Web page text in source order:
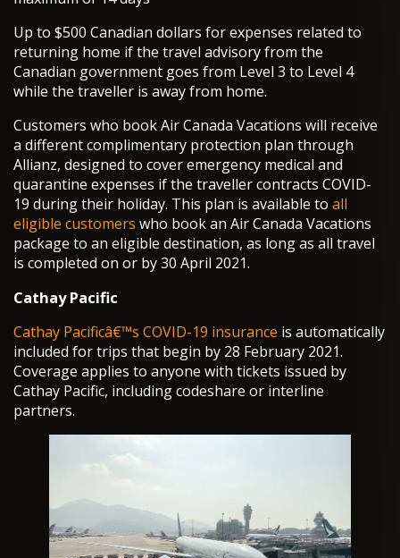
Up to $500 Canadian dollars for expenses related to
returning home if the travel advisory from the
Canadian government goes from Level 3 to Level 4
while the traveller is away from home.
Customers who book Air Canada Vacations will receive
a different complimentary protection plan through
Allianz, designed to cover emergency medical and
quarantine expenses if the traveller contracts COVID-
19 during their holiday. This plan is available to all
eligible customers who book an Air Canada Vacations
package to an eligible destination, as long as all travel
is completed on or by 30 April 2021.
Cathay Pacific
Cathay Pacificâ€™s COVID-19 insurance is automatically
included for trips that begin by 28 February 2021.
Coverage applies to anyone with tickets issued by
Cathay Pacific, including codeshare or interline
partners.